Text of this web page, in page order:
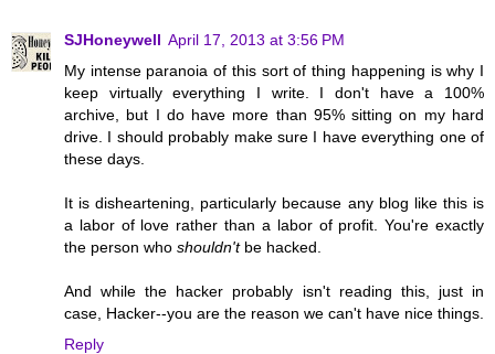
SJHoneywell April 17, 2013 at 3:56 PM
My intense paranoia of this sort of thing happening is why I
keep virtually everything I write. I don't have a 100%
archive, but I do have more than 95% sitting on my hard
drive. I should probably make sure I have everything one of
these days.
It is disheartening, particularly because any blog like this is
a labor of love rather than a labor of profit. You're exactly
the person who shouldn'tbe hacked.
And while the hacker probably isn't reading this, just in
case, Hacker--you are the reason we can't have nice things.
Reply